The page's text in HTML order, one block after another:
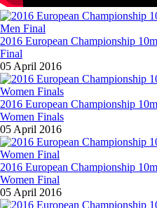
2016 European Championship
Final
05 April 2016
2016 European Championship
Women Finals
05 April 2016
2016 European Championship
Women Final
05 April 2016